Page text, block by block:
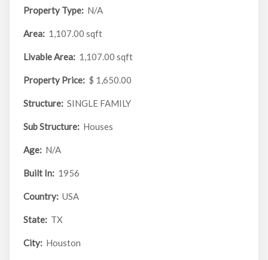
Property Type: N/A
Area: 1,107.00 sqft
Livable Area: 1,107.00 sqft
Property Price: $ 1,650.00
Structure: SINGLE FAMILY
Sub Structure: Houses
Age: N/A
Built In: 1956
Country: USA
State: TX
City: Houston